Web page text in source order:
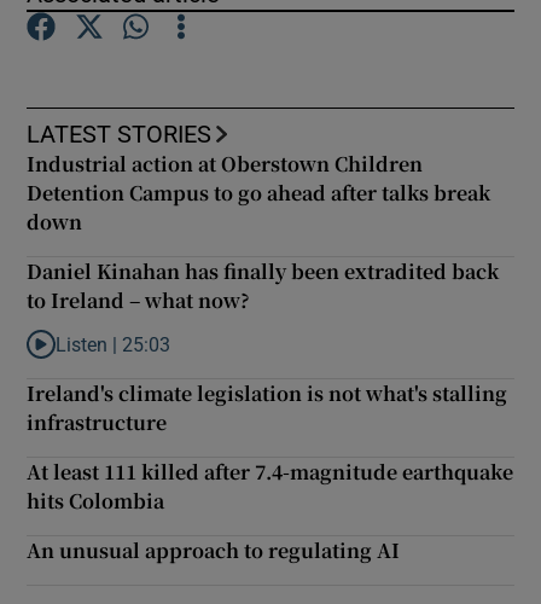
Show Gaeilge sub sections
Show History sub sections
LATEST STORIES
Industrial action at Oberstown Children
Detention Campus to go ahead after talks break
down
Daniel Kinahan has finally been extradited back
to Ireland – what now?
Listen to Daniel Kinahan has finally been extradited back to
Listen | 25:03
Ireland's climate legislation is not what's stalling
infrastructure
At least 111 killed after 7.4-magnitude earthquake
hits Colombia
An unusual approach to regulating AI